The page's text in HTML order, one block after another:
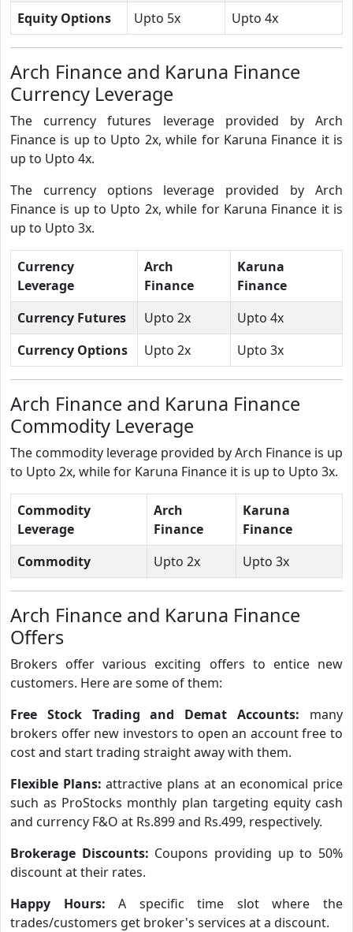
Equity Options Upto 5x Upto 4x
Arch Finance and Karuna Finance
Currency Leverage
The currency futures leverage provided by Arch
Finance is up to Upto 2x, while for Karuna Finance it is
up to Upto 4x.
The currency options leverage provided by Arch
Finance is up to Upto 2x, while for Karuna Finance it is
up to Upto 3x.
Currency
Leverage
Arch
Finance
Karuna
Finance
Currency Futures
Upto 2x
Upto 4x
Currency Options
Upto 2x Upto 3x
Arch Finance and Karuna Finance
Commodity Leverage
The commodity leverage provided by Arch Finance is up
to Upto 2x, while for Karuna Finance it is up to Upto 3x.
Commodity
Leverage
Arch
Finance
Karuna
Finance
Commodity
Upto 2x Upto 3x
Arch Finance and Karuna Finance
Offers
Brokers offer various exciting offers to entice new
customers. Here are some of them:
Free Stock Trading and Demat Accounts: many
brokers offer new investors to open an account free to
cost and start trading straight away with them.
Flexible Plans:attractive plans at an economical price
such as ProStocks monthly plan targeting equity cash
and currency F&O at Rs.899 and Rs.499, respectively.
Brokerage Discounts: Coupons providing up to 50%
discount at their rates.
Happy Hours:A specific time slot where the
trades/customers get broker's services at a discount.